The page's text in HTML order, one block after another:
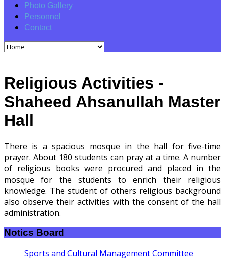
Photo Gallery
Personnel
Contact
Religious Activities -
Shaheed Ahsanullah Master
Hall
There is a spacious mosque in the hall for five-time
prayer. About 180 students can pray at a time. A number
of religious books were procured and placed in the
mosque for the students to enrich their religious
knowledge. The student of others religious background
also observe their activities with the consent of the hall
administration.
Notics Board
Sports and Cultural Management Committee